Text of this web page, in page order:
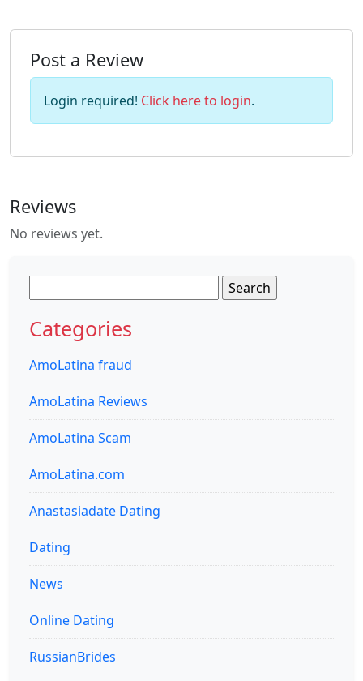
Post a Review
Login required! Click here to login.
Reviews
No reviews yet.
for:
Categories
AmoLatina fraud
AmoLatina Reviews
AmoLatina Scam
AmoLatina.com
Anastasiadate Dating
Dating
News
Online Dating
RussianBrides